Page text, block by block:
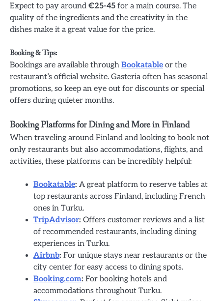
Expect to pay around €25-45 for a main course. The
quality of the ingredients and the creativity in the
dishes make it a great value for the price.
Booking & Tips:
Bookings are available through Bookatable or the
restaurant’s official website. Gasteria often has seasonal
promotions, so keep an eye out for discounts or special
offers during quieter months.
Booking Platforms for Dining and More in Finland
When traveling around Finland and looking to book not
only restaurants but also accommodations, flights, and
activities, these platforms can be incredibly helpful:
Bookatable: A great platform to reserve tables at
top restaurants across Finland, including French
ones in Turku.
TripAdvisor: Offers customer reviews and a list
of recommended restaurants, including dining
experiences in Turku.
Airbnb: For unique stays near restaurants or the
city center for easy access to dining spots.
Booking.com: For booking hotels and
accommodations throughout Turku.